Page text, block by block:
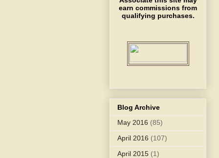
earn commissions from
qualifying purchases.
Blog Archive
May 2016 (85)
April 2016 (107)
April 2015 (1)